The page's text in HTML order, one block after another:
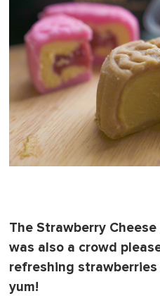
The Strawberry
was also a crowd
refreshing
yum!